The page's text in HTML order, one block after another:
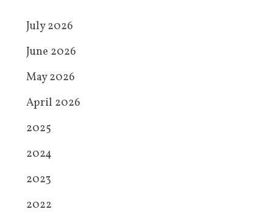
July 2026
June 2026
May 2026
April 2026
2025
2024
2023
2022